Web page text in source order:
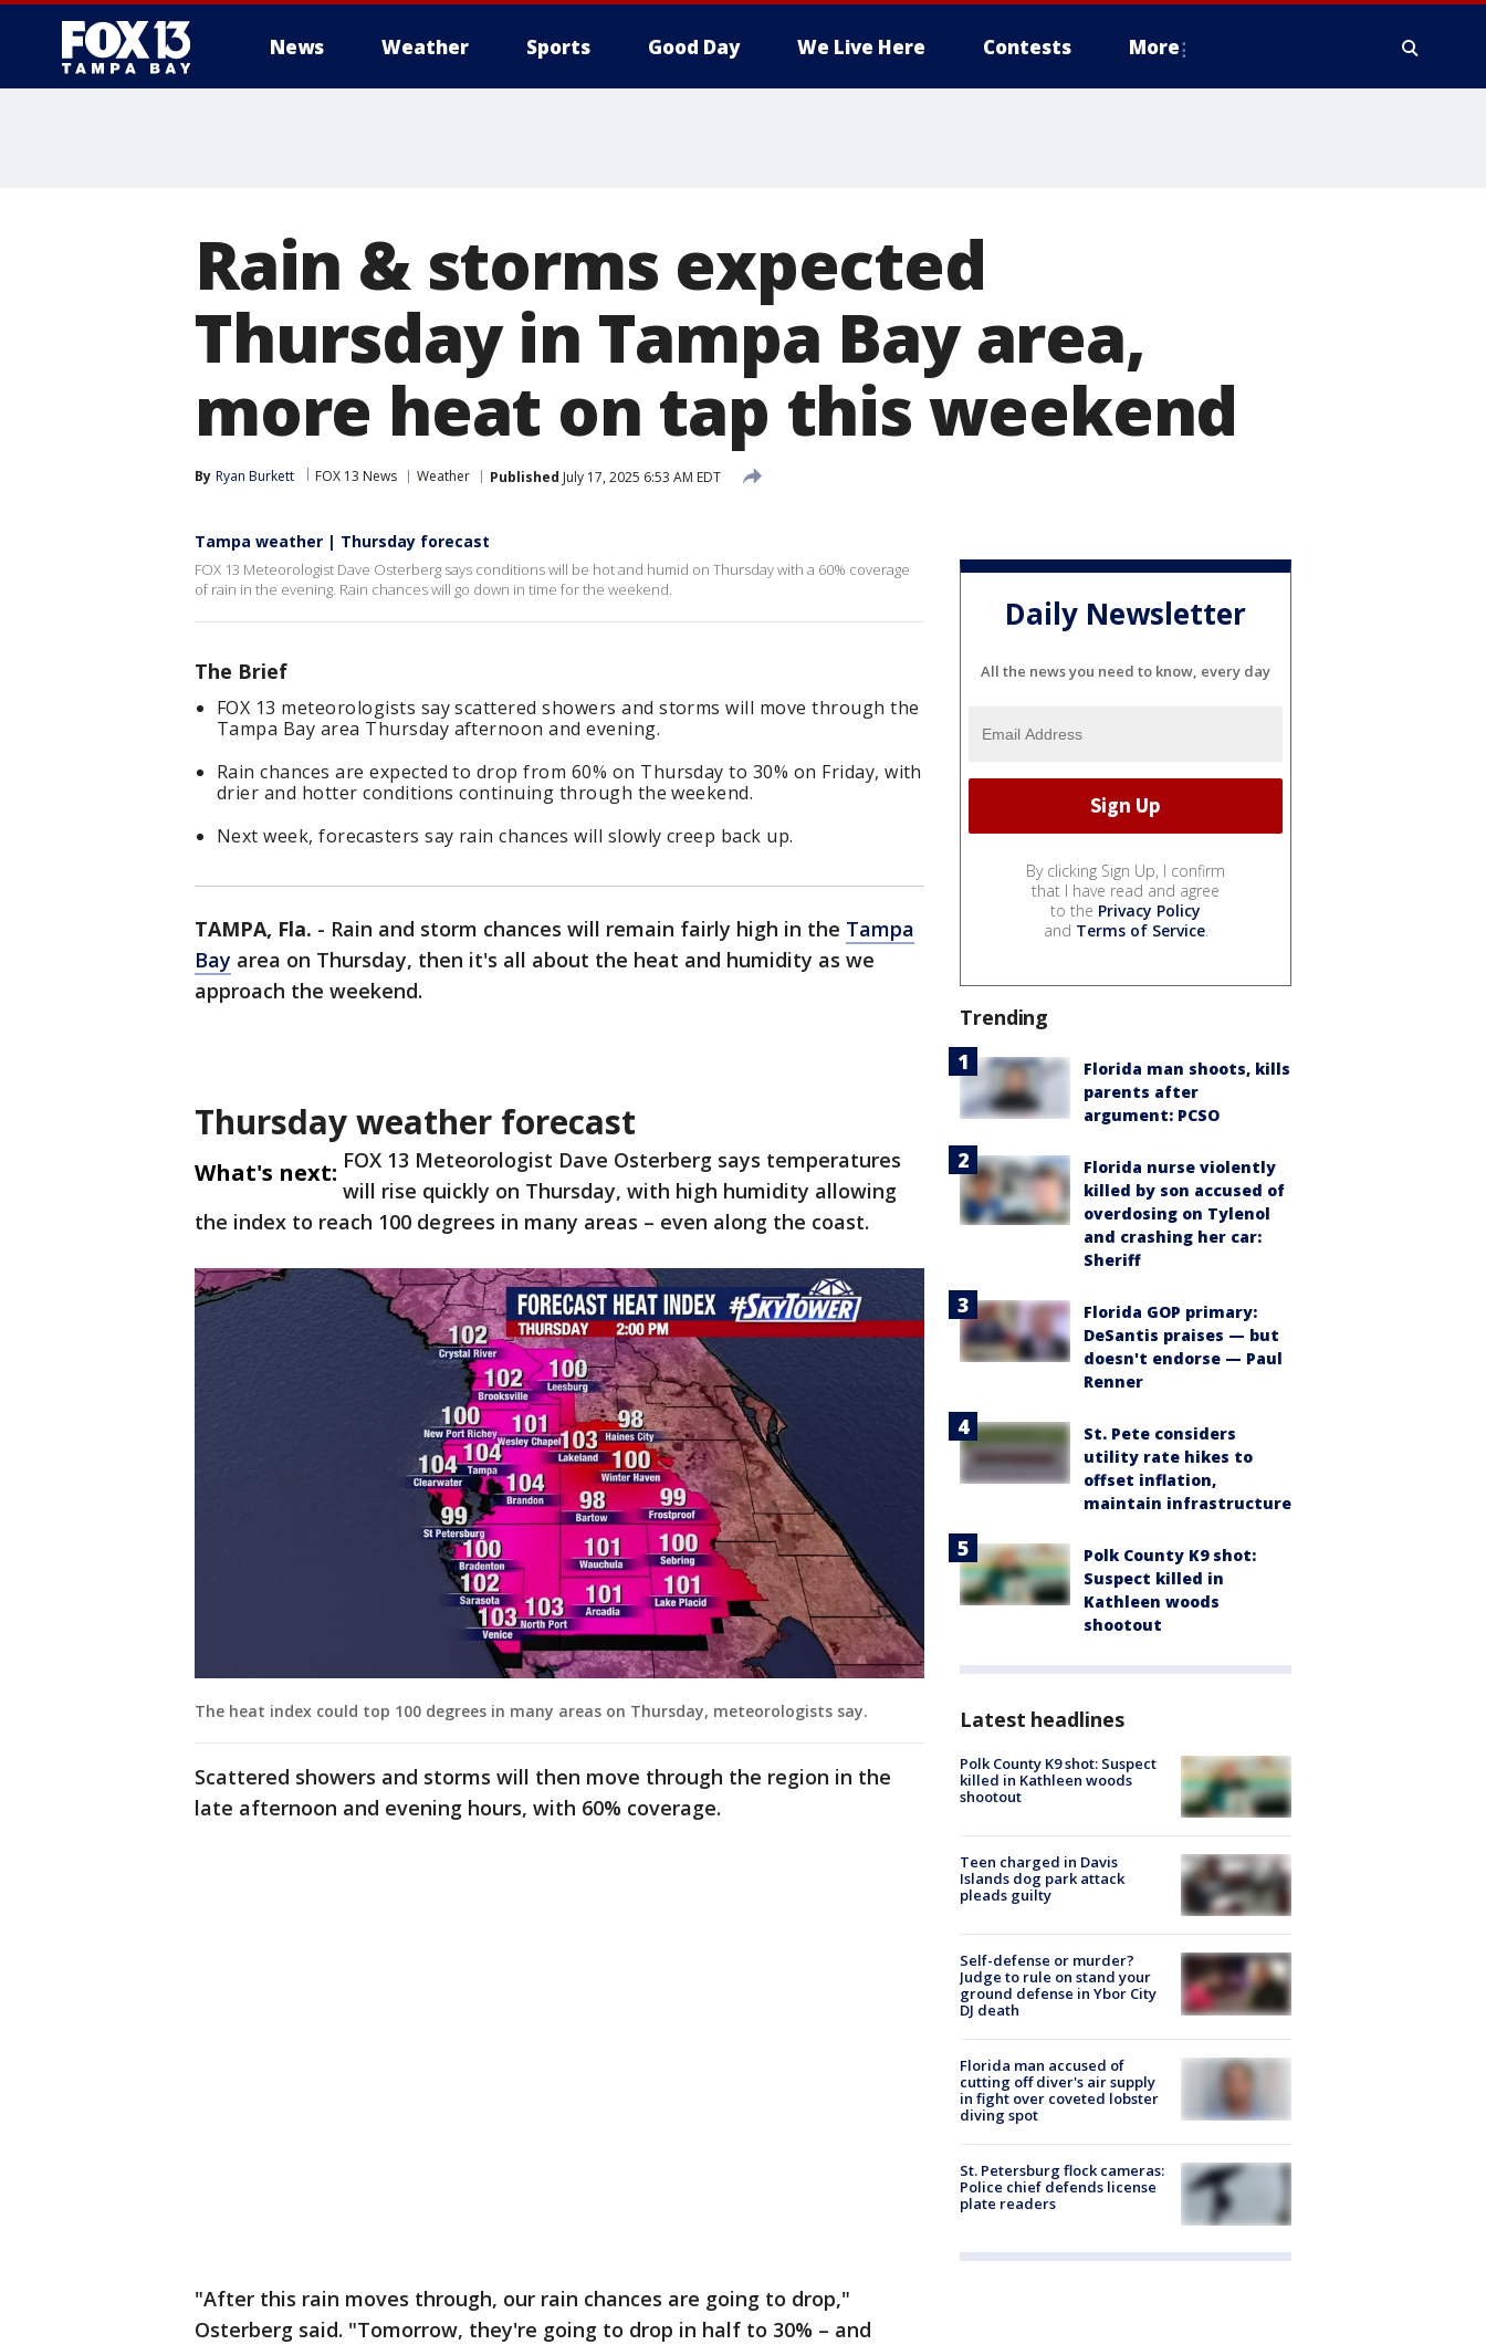
News Weather Sports Good Day We Live Here Contests More
Rain & storms expected
Thursday in Tampa Bay area,
more heat on tap this weekend
By Ryan Burkett FOX 13 News Weather Published July 17, 2025 6:53 AM EDT
Tampa weather | Thursday forecast
FOX 13 Meteorologist Dave Osterberg says conditions will be hot and humid on Thursday with a 60% coverage
of rain in the evening. Rain chances will go down in time for the weekend.
The Brief
FOX 13 meteorologists say scattered showers and storms will move through the
Tampa Bay area Thursday afternoon and evening.
Rain chances are expected to drop from 60% on Thursday to 30% on Friday, with
drier and hotter conditions continuing through the weekend.
Next week, forecasters say rain chances will slowly creep back up.
TAMPA, Fla. - Rain and storm chances will remain fairly high in the Tampa
Bay area on Thursday, then it's all about the heat and humidity as we
approach the weekend.
Thursday weather forecast
What's next: FOX 13 Meteorologist Dave Osterberg says temperatures
will rise quickly on Thursday, with high humidity allowing
the index to reach 100 degrees in many areas – even along the coast.
The heat index could top 100 degrees in many areas on Thursday, meteorologists say.
Scattered showers and storms will then move through the region in the
late afternoon and evening hours, with 60% coverage.
"After this rain moves through, our rain chances are going to drop,"
Osterberg said. "Tomorrow, they're going to drop in half to 30% – and
Daily Newsletter
All the news you need to know, every day
By clicking Sign Up, I confirm
that I have read and agree
to the Privacy Policy
and Terms of Service.
Trending
Florida man shoots, kills
parents after
argument: PCSO
Florida nurse violently
killed by son accused of
overdosing on Tylenol
and crashing her car:
Sheriff
Florida GOP primary:
DeSantis praises — but
doesn't endorse — Paul
Renner
St. Pete considers
utility rate hikes to
offset inflation,
maintain infrastructure
Polk County K9 shot:
Suspect killed in
Kathleen woods
shootout
Latest headlines
Polk County K9 shot: Suspect
killed in Kathleen woods
shootout
Teen charged in Davis
Islands dog park attack
pleads guilty
Self-defense or murder?
Judge to rule on stand your
ground defense in Ybor City
DJ death
Florida man accused of
cutting off diver's air supply
in fight over coveted lobster
diving spot
St. Petersburg flock cameras:
Police chief defends license
plate readers